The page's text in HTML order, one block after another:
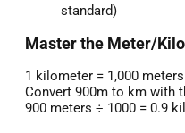
standard)
Master the Meter/
1 kilometer = 1,000 meters
Convert 900m to km with
900 meters ÷ 1000 = 0.9